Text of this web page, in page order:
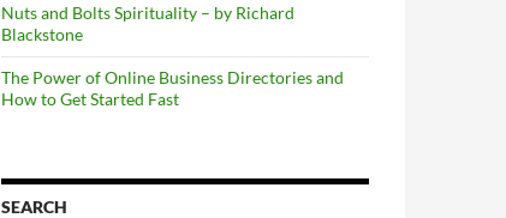
Nuts and Bolts Spirituality – by Richard
Blackstone
The Power of Online Business Directories and
How to Get Started Fast
SEARCH